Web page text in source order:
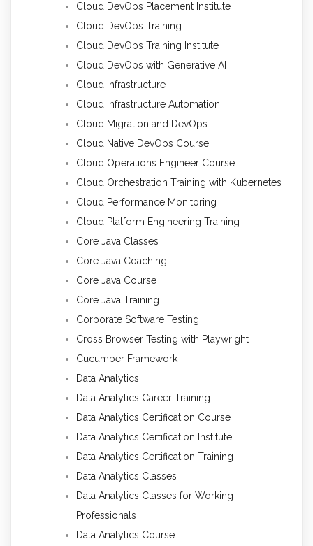
Cloud DevOps Placement Institute
Cloud DevOps Training
Cloud DevOps Training Institute
Cloud DevOps with Generative AI
Cloud Infrastructure
Cloud Infrastructure Automation
Cloud Migration and DevOps
Cloud Native DevOps Course
Cloud Operations Engineer Course
Cloud Orchestration Training with Kubernetes
Cloud Performance Monitoring
Cloud Platform Engineering Training
Core Java Classes
Core Java Coaching
Core Java Course
Core Java Training
Corporate Software Testing
Cross Browser Testing with Playwright
Cucumber Framework
Data Analytics
Data Analytics Career Training
Data Analytics Certification Course
Data Analytics Certification Institute
Data Analytics Certification Training
Data Analytics Classes
Data Analytics Classes for Working
Professionals
Data Analytics Course